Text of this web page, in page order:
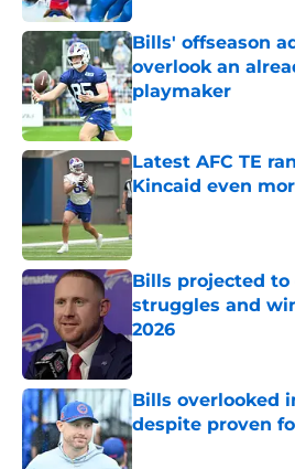
Bills' offseason
overlook an
playmaker
Latest AFC TE
Kincaid even
Bills projected to
struggles and
2026
Published by on Invalid
Bills overlooked
despite proven
Published by on Invalid